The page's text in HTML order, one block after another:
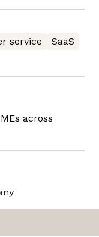
service
SaaS
across